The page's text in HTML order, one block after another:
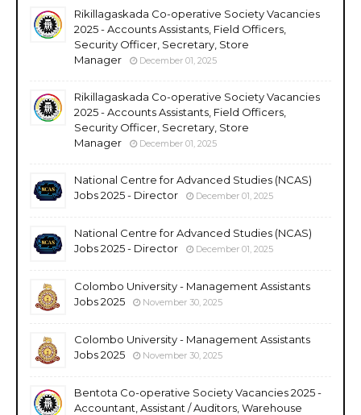
Rikillagaskada Co-operative Society Vacancies
2025 - Accounts Assistants, Field Officers,
Security Officer, Secretary, Store
Manager
December 01, 2025
Rikillagaskada Co-operative Society Vacancies
2025 - Accounts Assistants, Field Officers,
Security Officer, Secretary, Store
Manager
December 01, 2025
National Centre for Advanced Studies (NCAS)
Jobs 2025 - Director
December 01, 2025
National Centre for Advanced Studies (NCAS)
Jobs 2025 - Director
December 01, 2025
Colombo University - Management Assistants
Jobs 2025
November 30, 2025
Colombo University - Management Assistants
Jobs 2025
November 30, 2025
Bentota Co-operative Society Vacancies 2025 -
Accountant, Assistant / Auditors, Warehouse